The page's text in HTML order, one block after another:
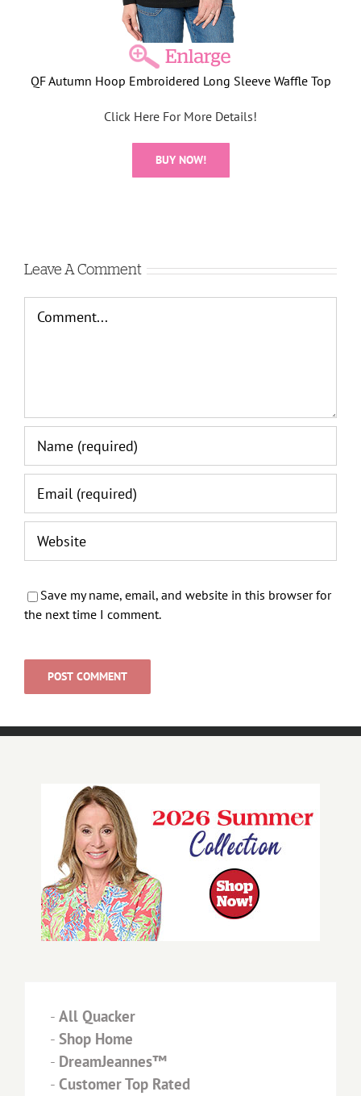
QF Autumn Hoop Embroidered Long Sleeve Waffle Top
Click Here For More Details!
BUY NOW!
Leave A Comment
Save my name, email, and website in this browser for
the next time I comment.
- All Quacker
- Shop Home
- DreamJeannes™
- Customer Top Rated